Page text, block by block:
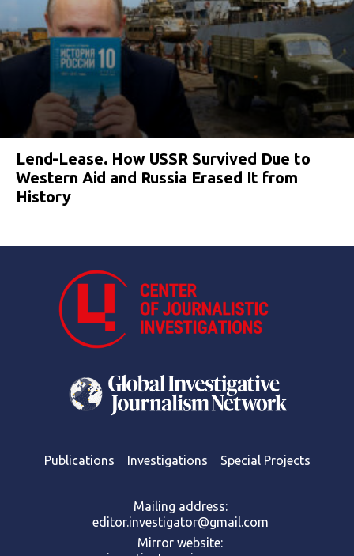
Lend-Lease. How USSR Survived Due to
Western Aid and Russia Erased It from
History
Publications Investigations Special Projects
Mailing address:
editor.investigator@gmail.com
Mirror website: